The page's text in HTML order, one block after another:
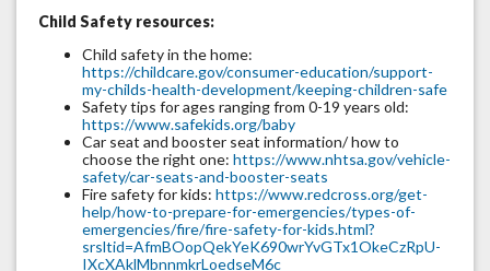
Child Safety resources:
Child safety in the home:
https://childcare.gov/consumer-education/support-
my-childs-health-development/keeping-children-safe
Safety tips for ages ranging from 0-19 years old:
https://www.safekids.org/baby
Car seat and booster seat information/ how to
choose the right one: https://www.nhtsa.gov/vehicle-
safety/car-seats-and-booster-seats
Fire safety for kids: https://www.redcross.org/get-
help/how-to-prepare-for-emergencies/types-of-
emergencies/fire/fire-safety-for-kids.html?
srsltid=AfmBOopQekYeK690wrYvGTx1OkeCzRpU-
IXcXAklMbnnmkrLoedseM6c